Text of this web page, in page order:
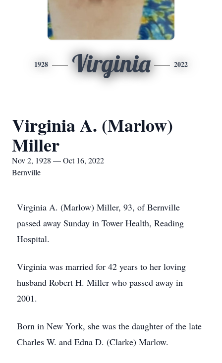
1928 Virginia 2022
Virginia A. (Marlow)
Miller
Nov 2, 1928 — Oct 16, 2022
Bernville
Virginia A. (Marlow) Miller, 93, of Bernville
passed away Sunday in Tower Health, Reading
Hospital.
Virginia was married for 42 years to her loving
husband Robert H. Miller who passed away in
2001.
Born in New York, she was the daughter of the late
Charles W. and Edna D. (Clarke) Marlow.